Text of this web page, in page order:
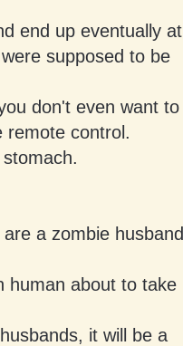
end up eventually at
supposed to be
don't even want to
remote control.
a zombie husband
human about to take
it will be a